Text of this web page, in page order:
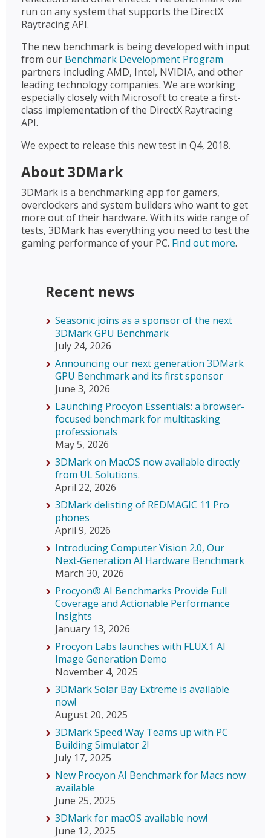
run on any system that supports the DirectX
Raytracing API.
The new benchmark is being developed with input
from our Benchmark Development Program
partners including AMD, Intel, NVIDIA, and other
leading technology companies. We are working
especially closely with Microsoft to create a first-
class implementation of the DirectX Raytracing
API.
We expect to release this new test in Q4, 2018.
About 3DMark
3DMark is a benchmarking app for gamers,
overclockers and system builders who want to get
more out of their hardware. With its wide range of
tests, 3DMark has everything you need to test the
gaming performance of your PC. Find out more.
Recent news
Seasonic joins as a sponsor of the next
3DMark GPU Benchmark
July 24, 2026
Announcing our next generation 3DMark
GPU Benchmark and its first sponsor
June 3, 2026
Launching Procyon Essentials: a browser-
focused benchmark for multitasking
professionals
May 5, 2026
3DMark on MacOS now available directly
from UL Solutions.
April 22, 2026
3DMark delisting of REDMAGIC 11 Pro
phones
April 9, 2026
Introducing Computer Vision 2.0, Our
Next‑Generation AI Hardware Benchmark
March 30, 2026
Procyon® AI Benchmarks Provide Full
Coverage and Actionable Performance
Insights
January 13, 2026
Procyon Labs launches with FLUX.1 AI
Image Generation Demo
November 4, 2025
3DMark Solar Bay Extreme is available
now!
August 20, 2025
3DMark Speed Way Teams up with PC
Building Simulator 2!
July 17, 2025
New Procyon AI Benchmark for Macs now
available
June 25, 2025
3DMark for macOS available now!
June 12, 2025